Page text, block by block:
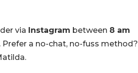
via Instagram between 8 am
a no-chat, no-fuss method?